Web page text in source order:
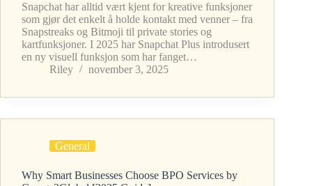
Snapchat har alltid vært kjent for kreative funksjoner
som gjør det enkelt å holde kontakt med venner – fra
Snapstreaks og Bitmoji til private stories og
kartfunksjoner. I 2025 har Snapchat Plus introdusert
en ny visuell funksjon som har fanget…
Riley
november 3, 2025
General
Why Smart Businesses Choose BPO Services by